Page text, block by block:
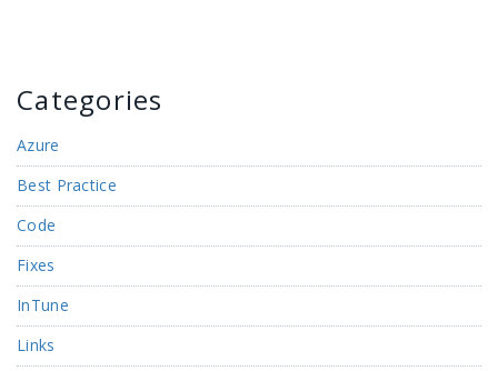
Categories
Azure
Best Practice
Code
Fixes
InTune
Links